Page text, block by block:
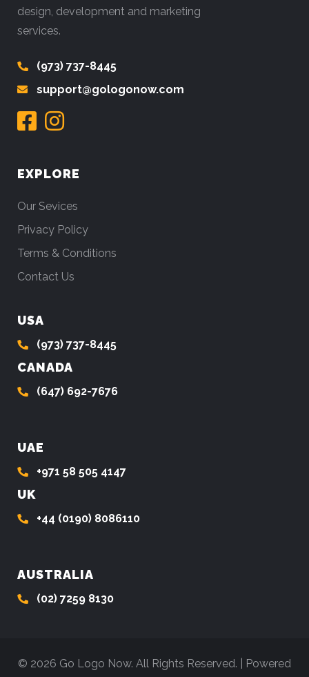
design, development and marketing
services.
(973) 737-8445
support@gologonow.com
EXPLORE
Our Sevices
Privacy Policy
Terms & Conditions
Contact Us
USA
(973) 737-8445
CANADA
(647) 692-7676
UAE
+971 58 505 4147
UK
+44 (0190) 8086110
AUSTRALIA
(02) 7259 8130
© 2026 Go Logo Now. All Rights Reserved. | Powered